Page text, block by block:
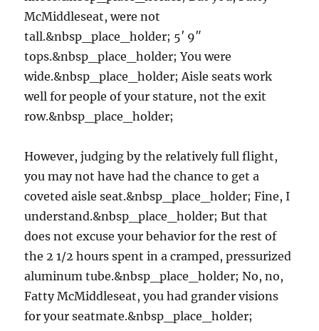
McMiddleseat, were not
tall.&nbsp_place_holder; 5′ 9″
tops.&nbsp_place_holder; You were
wide.&nbsp_place_holder; Aisle seats work
well for people of your stature, not the exit
row.&nbsp_place_holder;
However, judging by the relatively full flight,
you may not have had the chance to get a
coveted aisle seat.&nbsp_place_holder; Fine, I
understand.&nbsp_place_holder; But that
does not excuse your behavior for the rest of
the 2 1/2 hours spent in a cramped, pressurized
aluminum tube.&nbsp_place_holder; No, no,
Fatty McMiddleseat, you had grander visions
for your seatmate.&nbsp_place_holder;